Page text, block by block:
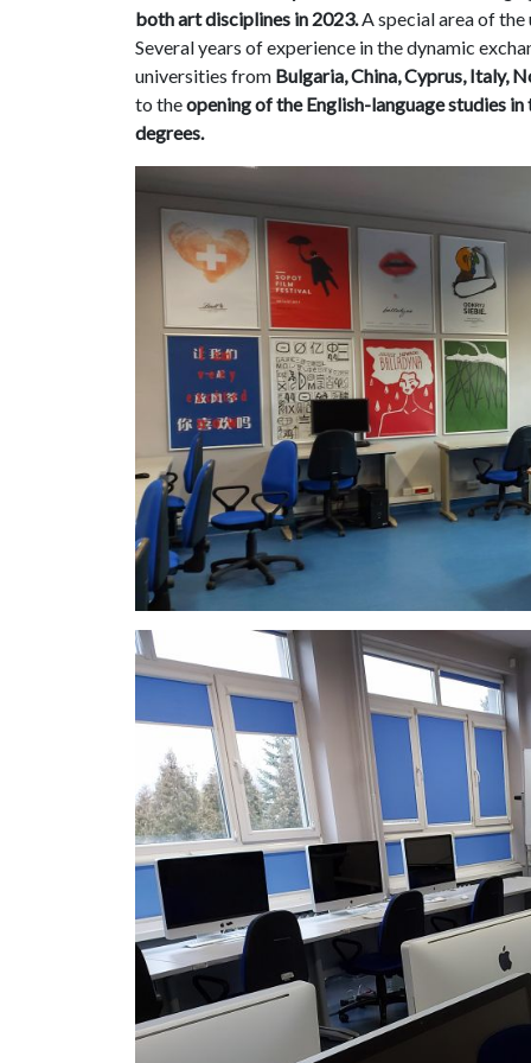
both art disciplines in 2023.A special area of the
Several years of experience in the dynamic
universities from Bulgaria, China, Cyprus, Italy,
to theopening of the English-language studies
degrees.